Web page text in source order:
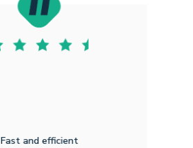
Fast and efficient